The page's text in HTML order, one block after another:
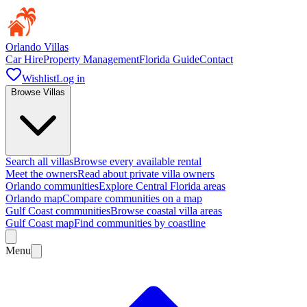
Orlando Villas
Car HireProperty ManagementFlorida GuideContact
WishlistLog in
Browse Villas
Search all villasBrowse every available rental
Meet the ownersRead about private villa owners
Orlando communitiesExplore Central Florida areas
Orlando mapCompare communities on a map
Gulf Coast communitiesBrowse coastal villa areas
Gulf Coast mapFind communities by coastline
Menu